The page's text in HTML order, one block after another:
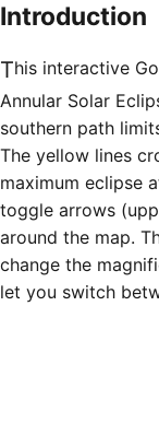
Introduction
This interactive
Annular Solar
southern path
The yellow lines
maximum eclipse
toggle arrows
around the map.
change the
let you switch